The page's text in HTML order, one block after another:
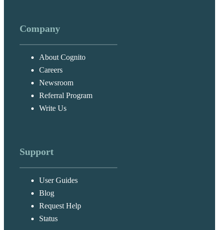
Company
About Cognito
Careers
Newsroom
Referral Program
Write Us
Support
User Guides
Blog
Request Help
Status